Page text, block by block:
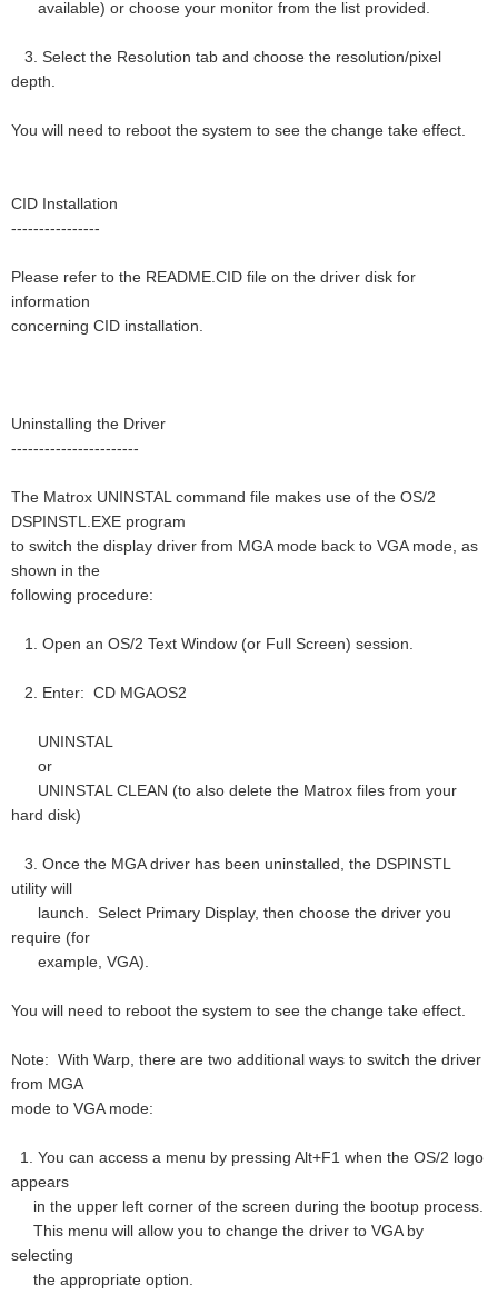
available) or choose your monitor from the list provided.
3. Select the Resolution tab and choose the resolution/pixel
depth.
You will need to reboot the system to see the change take effect.
CID Installation
----------------
Please refer to the README.CID file on the driver disk for
information
concerning CID installation.
Uninstalling the Driver
-----------------------
The Matrox UNINSTAL command file makes use of the OS/2
DSPINSTL.EXE program
to switch the display driver from MGA mode back to VGA mode, as
shown in the
following procedure:
1. Open an OS/2 Text Window (or Full Screen) session.
2. Enter: CD MGAOS2
UNINSTAL
or
UNINSTAL CLEAN (to also delete the Matrox files from your
hard disk)
3. Once the MGA driver has been uninstalled, the DSPINSTL
utility will
launch. Select Primary Display, then choose the driver you
require (for
example, VGA).
You will need to reboot the system to see the change take effect.
Note: With Warp, there are two additional ways to switch the driver
from MGA
mode to VGA mode:
1. You can access a menu by pressing Alt+F1 when the OS/2 logo
appears
in the upper left corner of the screen during the bootup process.
This menu will allow you to change the driver to VGA by
selecting
the appropriate option.